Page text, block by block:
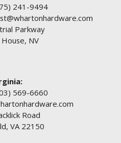
241-9494
Parkway
NV
569-6660
Road
VA 22150